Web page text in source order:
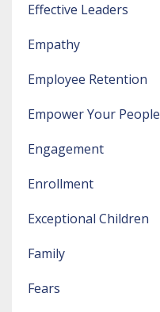
Effective Leaders
Empathy
Employee Retention
Empower Your People
Engagement
Enrollment
Exceptional Children
Family
Fears